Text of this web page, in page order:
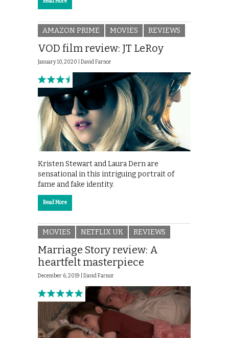
AMAZON PRIME MOVIES REVIEWS
VOD film review: JT LeRoy
January 10, 2020 | David Farnor
Kristen Stewart and Laura Dern are
sensational in this intriguing portrait of
fame and fake identity.
Read More
MOVIES NETFLIX UK REVIEWS
Marriage Story review: A
heartfelt masterpiece
December 6, 2019 | David Farnor